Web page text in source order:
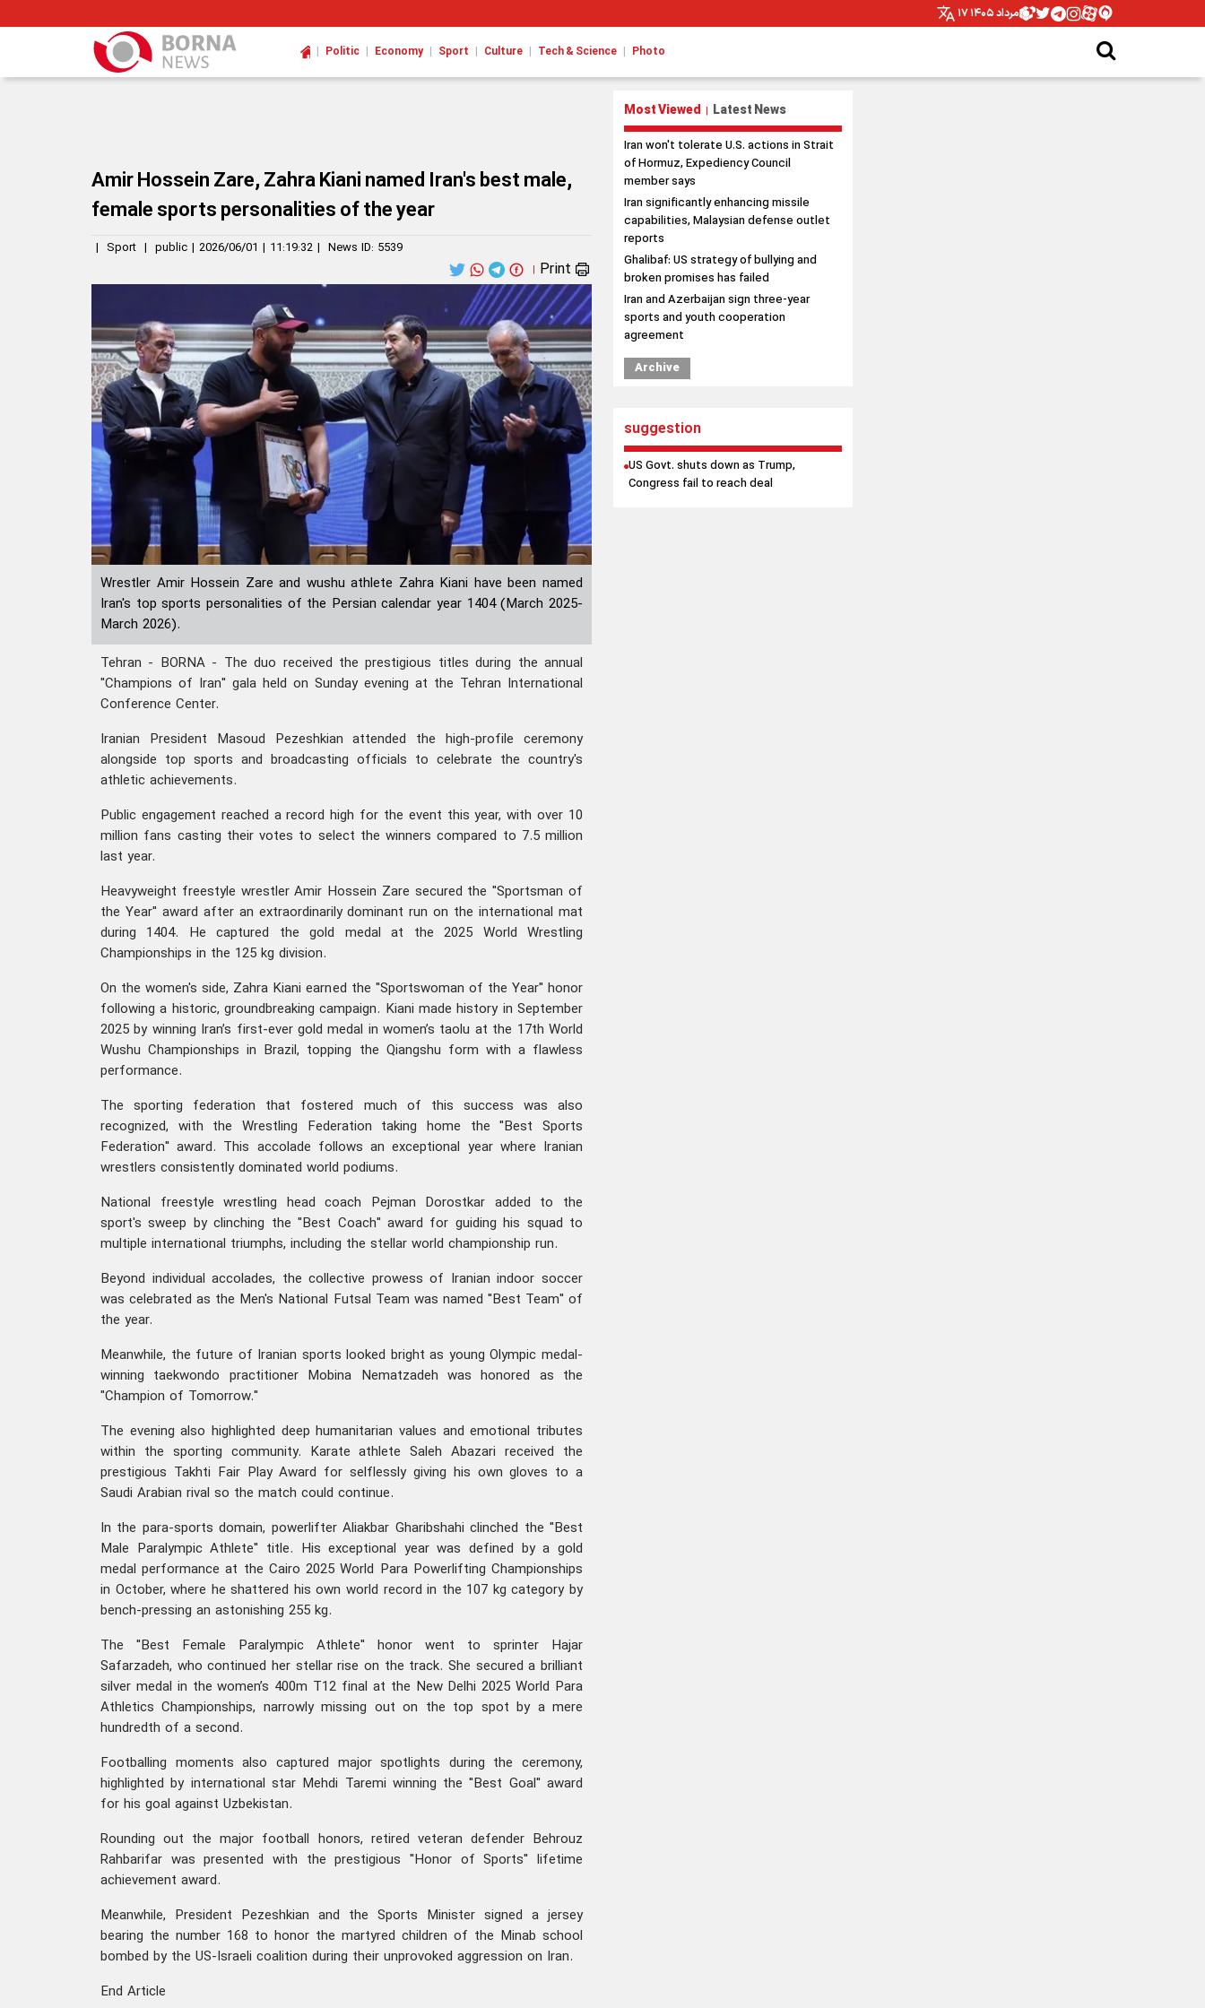
۱۷ مرداد ۱۴۰۵
| Politic | Economy | Sport | Culture | Tech & Science | Photo
Amir Hossein Zare, Zahra Kiani named Iran's best male,
female sports personalities of the year
| Sport | public | 2026/06/01 | 11:19:32 | News ID: 5539
| Print
Wrestler Amir Hossein Zare and wushu athlete Zahra Kiani have been named
Iran's top sports personalities of the Persian calendar year 1404 (March 2025-
March 2026).
Tehran - BORNA - The duo received the prestigious titles during the annual
"Champions of Iran" gala held on Sunday evening at the Tehran International
Conference Center.
Iranian President Masoud Pezeshkian attended the high-profile ceremony
alongside top sports and broadcasting officials to celebrate the country's
athletic achievements.
Public engagement reached a record high for the event this year, with over 10
million fans casting their votes to select the winners compared to 7.5 million
last year.
Heavyweight freestyle wrestler Amir Hossein Zare secured the "Sportsman of
the Year" award after an extraordinarily dominant run on the international mat
during 1404. He captured the gold medal at the 2025 World Wrestling
Championships in the 125 kg division.
On the women's side, Zahra Kiani earned the "Sportswoman of the Year" honor
following a historic, groundbreaking campaign. Kiani made history in September
2025 by winning Iran’s first-ever gold medal in women’s taolu at the 17th World
Wushu Championships in Brazil, topping the Qiangshu form with a flawless
performance.
The sporting federation that fostered much of this success was also
recognized, with the Wrestling Federation taking home the "Best Sports
Federation" award. This accolade follows an exceptional year where Iranian
wrestlers consistently dominated world podiums.
National freestyle wrestling head coach Pejman Dorostkar added to the
sport's sweep by clinching the "Best Coach" award for guiding his squad to
multiple international triumphs, including the stellar world championship run.
Beyond individual accolades, the collective prowess of Iranian indoor soccer
was celebrated as the Men's National Futsal Team was named "Best Team" of
the year.
Meanwhile, the future of Iranian sports looked bright as young Olympic medal-
winning taekwondo practitioner Mobina Nematzadeh was honored as the
"Champion of Tomorrow."
The evening also highlighted deep humanitarian values and emotional tributes
within the sporting community. Karate athlete Saleh Abazari received the
prestigious Takhti Fair Play Award for selflessly giving his own gloves to a
Saudi Arabian rival so the match could continue.
In the para-sports domain, powerlifter Aliakbar Gharibshahi clinched the "Best
Male Paralympic Athlete" title. His exceptional year was defined by a gold
medal performance at the Cairo 2025 World Para Powerlifting Championships
in October, where he shattered his own world record in the 107 kg category by
bench-pressing an astonishing 255 kg.
The "Best Female Paralympic Athlete" honor went to sprinter Hajar
Safarzadeh, who continued her stellar rise on the track. She secured a brilliant
silver medal in the women’s 400m T12 final at the New Delhi 2025 World Para
Athletics Championships, narrowly missing out on the top spot by a mere
hundredth of a second.
Footballing moments also captured major spotlights during the ceremony,
highlighted by international star Mehdi Taremi winning the "Best Goal" award
for his goal against Uzbekistan.
Rounding out the major football honors, retired veteran defender Behrouz
Rahbarifar was presented with the prestigious "Honor of Sports" lifetime
achievement award.
Meanwhile, President Pezeshkian and the Sports Minister signed a jersey
bearing the number 168 to honor the martyred children of the Minab school
bombed by the US-Israeli coalition during their unprovoked aggression on Iran.
End Article
Most Viewed | Latest News
Iran won't tolerate U.S. actions in Strait
of Hormuz, Expediency Council
member says
Iran significantly enhancing missile
capabilities, Malaysian defense outlet
reports
Ghalibaf: US strategy of bullying and
broken promises has failed
Iran and Azerbaijan sign three-year
sports and youth cooperation
agreement
Archive
suggestion
US Govt. shuts down as Trump,
Congress fail to reach deal